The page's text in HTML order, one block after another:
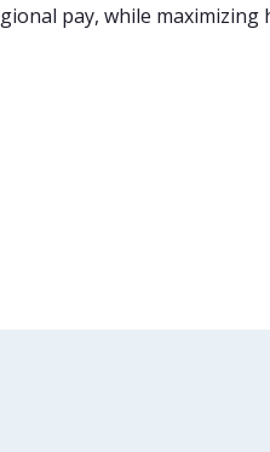
pay, while maximizing